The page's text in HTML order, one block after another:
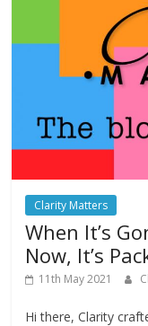
Clarity Matters
When It’s
Now, It’s
11th May 2021
Hi there, Clarity